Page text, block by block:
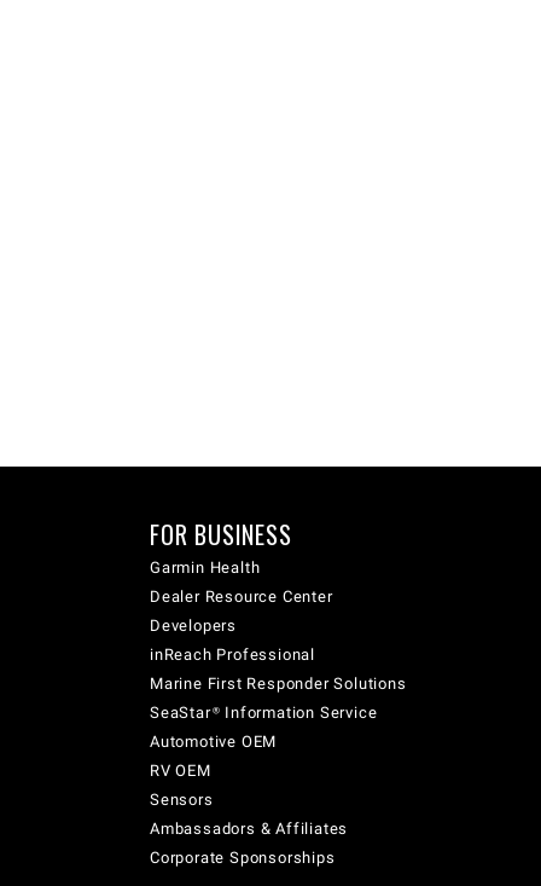
FOR BUSINESS
Garmin Health
Dealer Resource Center
Developers
inReach Professional
Marine First Responder Solutions
SeaStar® Information Service
Automotive OEM
RV OEM
Sensors
Ambassadors & Affiliates
Corporate Sponsorships